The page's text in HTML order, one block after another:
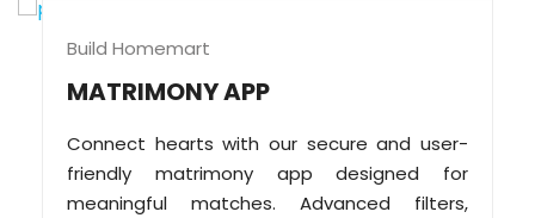
Build Homemart
MATRIMONY APP
Connect hearts with our secure and user-
friendly matrimony app designed for
meaningful matches. Advanced filters,